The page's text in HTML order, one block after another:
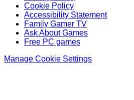
Cookie Policy
Accessibility Statement
Family Gamer TV
Ask About Games
Free PC games
Manage Cookie Settings